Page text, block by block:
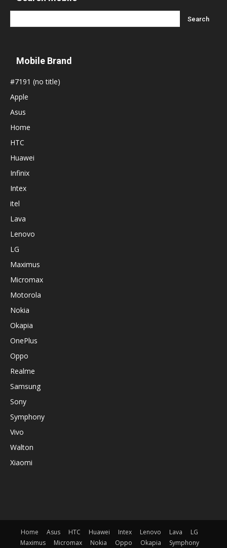
Mobile Brand
#7191 (no title)
Apple
Asus
Home
HTC
Huawei
Infinix
Intex
itel
Lava
Lenovo
LG
Maximus
Micromax
Motorola
Nokia
Okapia
OnePlus
Oppo
Realme
Samsung
Sony
Symphony
Vivo
Walton
Xiaomi
Home Asus HTC Huawei Intex Lenovo Lava
LG
Maximus
Micromax Nokia Oppo Okapia Symphony